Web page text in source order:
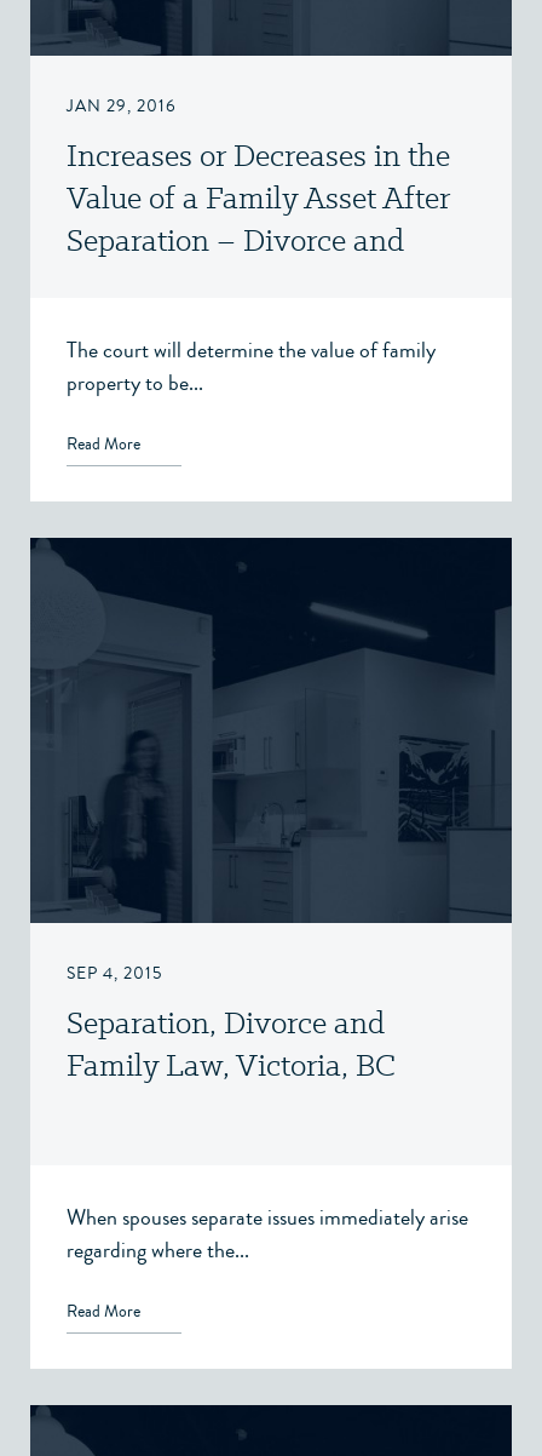
JAN 29, 2016
Increases or Decreases in the
Value of a Family Asset After
Separation – Divorce and
The court will determine the value of family
property to be...
Read More
SEP 4, 2015
Separation, Divorce and
Family Law, Victoria, BC
When spouses separate issues immediately arise
regarding where the...
Read More